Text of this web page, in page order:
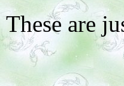
These are